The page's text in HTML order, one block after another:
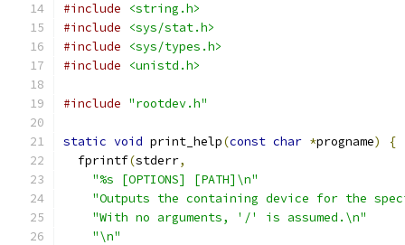
#include
<string.h>
#include
<sys/stat.h>
#include
<sys/types.h>
#include
<unistd.h>
#include "rootdev.h"
static void print_help(const char *progname)
{
  fprintf
(stderr,
"%s [OPTIONS] [PATH]\n"
"Outputs the containing device for the
"With no arguments, '/' is assumed.\n"
"\n"